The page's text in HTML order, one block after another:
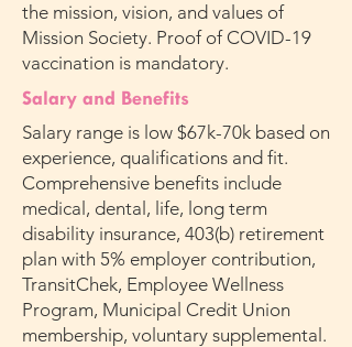
the mission, vision, and values of
Mission Society. Proof of COVID-19
vaccination is mandatory.
Salary and Benefits
Salary range is low $67k-70k based on
experience, qualifications and fit.
Comprehensive benefits include
medical, dental, life, long term
disability insurance, 403(b) retirement
plan with 5% employer contribution,
TransitChek, Employee Wellness
Program, Municipal Credit Union
membership, voluntary supplemental.